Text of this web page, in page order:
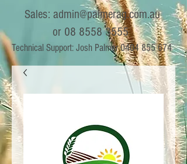
Sales: admin@palmerag.com.au
or 08 8558 3555
Technical Support: Josh Palmer0404 855 674